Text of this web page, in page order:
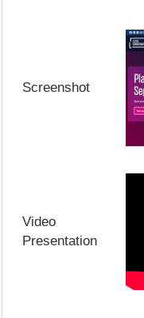
Screenshot
Video
Presentation